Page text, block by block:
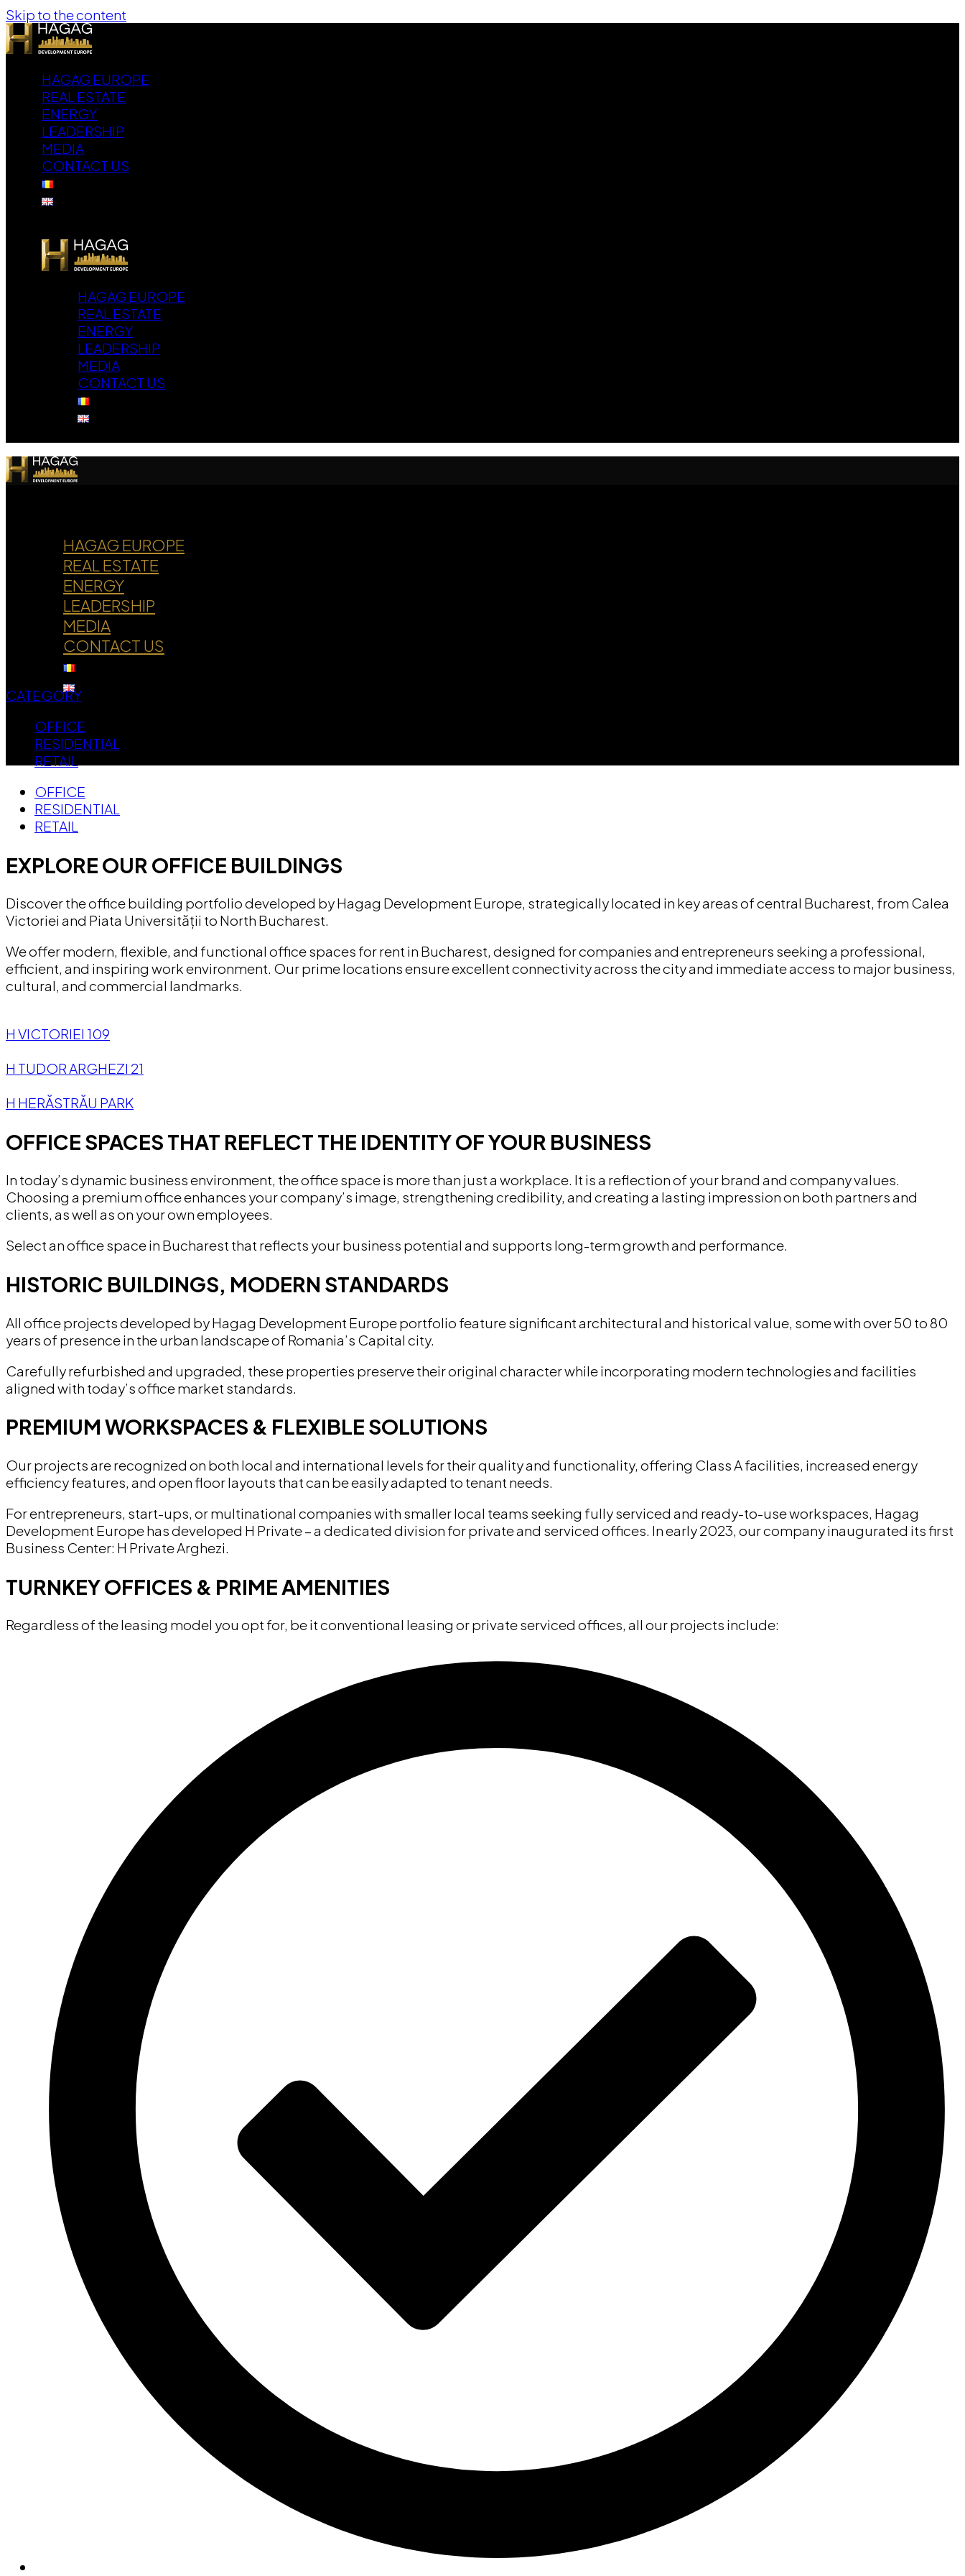
Skip to the content
HAGAG EUROPE
REAL ESTATE
ENERGY
LEADERSHIP
MEDIA
CONTACT US
HAGAG EUROPE
REAL ESTATE
ENERGY
LEADERSHIP
MEDIA
CONTACT US
HAGAG EUROPE
REAL ESTATE
ENERGY
LEADERSHIP
MEDIA
CONTACT US
CATEGORY
OFFICE
RESIDENTIAL
RETAIL
OFFICE
RESIDENTIAL
RETAIL
EXPLORE OUR OFFICE BUILDINGS
Discover the office building portfolio developed by Hagag Development Europe, strategically located in key areas of central Bucharest, from Calea
Victoriei and Piata Universității to North Bucharest.
We offer modern, flexible, and functional office spaces for rent in Bucharest, designed for companies and entrepreneurs seeking a professional,
efficient, and inspiring work environment. Our prime locations ensure excellent connectivity across the city and immediate access to major business,
cultural, and commercial landmarks.
H VICTORIEI 109
H TUDOR ARGHEZI 21
H HERĂSTRĂU PARK
OFFICE SPACES THAT REFLECT THE IDENTITY OF YOUR BUSINESS
In today’s dynamic business environment, the office space is more than just a workplace. It is a reflection of your brand and company values.
Choosing a premium office enhances your company’s image, strengthening credibility, and creating a lasting impression on both partners and
clients, as well as on your own employees.
Select an office space in Bucharest that reflects your business potential and supports long-term growth and performance.
HISTORIC BUILDINGS, MODERN STANDARDS
All office projects developed by Hagag Development Europe portfolio feature significant architectural and historical value, some with over 50 to 80
years of presence in the urban landscape of Romania’s Capital city.
Carefully refurbished and upgraded, these properties preserve their original character while incorporating modern technologies and facilities
aligned with today’s office market standards.
PREMIUM WORKSPACES & FLEXIBLE SOLUTIONS
Our projects are recognized on both local and international levels for their quality and functionality, offering Class A facilities, increased energy
efficiency features, and open floor layouts that can be easily adapted to tenant needs.
For entrepreneurs, start-ups, or multinational companies with smaller local teams seeking fully serviced and ready-to-use workspaces, Hagag
Development Europe has developed H Private – a dedicated division for private and serviced offices. In early 2023, our company inaugurated its first
Business Center: H Private Arghezi.
TURNKEY OFFICES & PRIME AMENITIES
Regardless of the leasing model you opt for, be it conventional leasing or private serviced offices, all our projects include: